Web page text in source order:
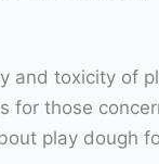
and toxicity of
for those
play dough